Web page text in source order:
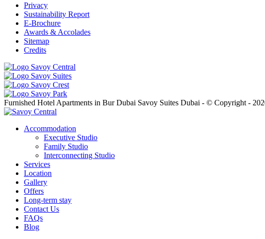
Privacy
Sustainability Report
E-Brochure
Awards & Accolades
Sitemap
Credits
Furnished Hotel Apartments in Bur Dubai Savoy Suites Dubai - © Copyright -
Accommodation
Executive Studio
Family Studio
Interconnecting Studio
Services
Location
Gallery
Offers
Long-term stay
Contact Us
FAQs
Blog